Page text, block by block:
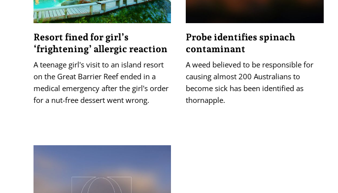
Resort fined for girl’s
‘frightening’ allergic reaction
A teenage girl's visit to an island resort
on the Great Barrier Reef ended in a
medical emergency after the girl's order
for a nut-free dessert went wrong.
Probe identifies spinach
contaminant
A weed believed to be responsible for
causing almost 200 Australians to
become sick has been identified as
thornapple.